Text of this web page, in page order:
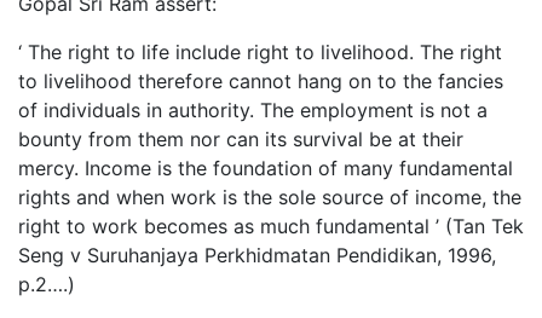
‘ The right to life include right to livelihood. The right
to livelihood therefore cannot hang on to the fancies
of individuals in authority. The employment is not a
bounty from them nor can its survival be at their
mercy. Income is the foundation of many fundamental
rights and when work is the sole source of income, the
right to work becomes as much fundamental ’ (Tan Tek
Seng v Suruhanjaya Perkhidmatan Pendidikan, 1996,
p.2….)